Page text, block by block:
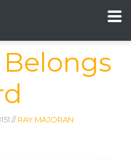
//RAY MAJORAN